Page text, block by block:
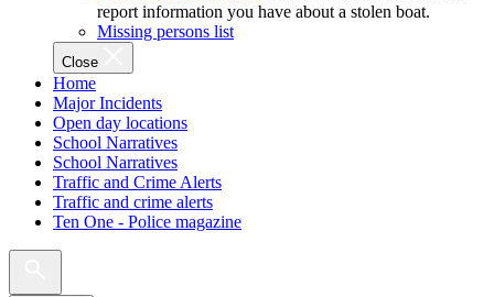
report information you have about a stolen boat.
Missing persons list
Close
Home
Major Incidents
Open day locations
School Narratives
School Narratives
Traffic and Crime Alerts
Traffic and crime alerts
Ten One - Police magazine